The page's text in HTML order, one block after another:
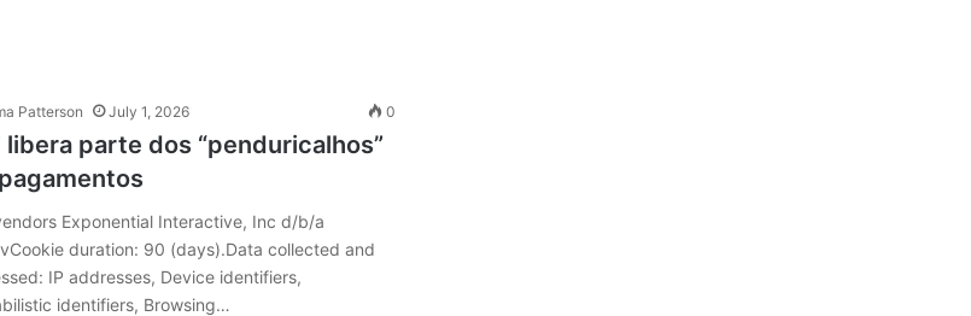
Patterson July 1, 2026 0
libera parte dos “penduricalhos”
Exponential Interactive, Inc d/b/a
duration: 90 (days).Data collected and
IP addresses, Device identifiers,
identifiers, Browsing…